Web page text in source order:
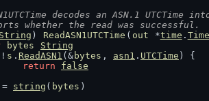
decodes an ASN.1 UTCTime
whether the read was successful.
String ) ReadASN1UTCTime ( out *time . Time
bytes
String
! s . ReadASN1 (& bytes , asn1 . UTCTime ) {
return
false
string ( bytes )